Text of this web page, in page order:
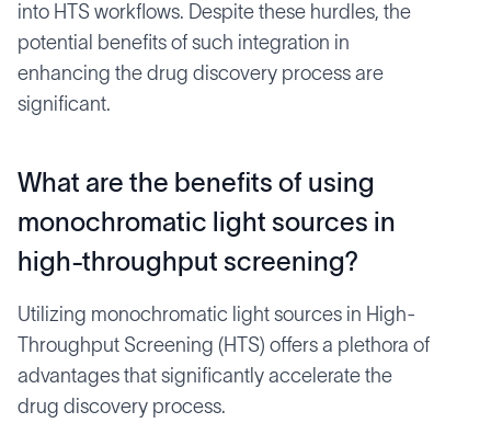
into HTS workflows. Despite these hurdles, the
potential benefits of such integration in
enhancing the drug discovery process are
significant.
What are the benefits of using
monochromatic light sources in
high-throughput screening?
Utilizing monochromatic light sources in High-
Throughput Screening (HTS) offers a plethora of
advantages that significantly accelerate the
drug discovery process.